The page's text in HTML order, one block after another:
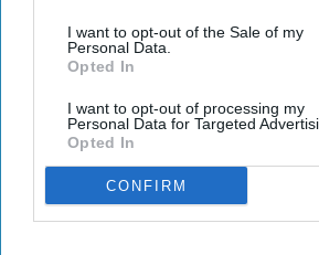
I want to opt-out of the Sale of my
Personal Data.
Opted In
I want to opt-out of processing my
Personal Data for Targeted
Opted In
CONFIRM
Claude. The integration allows
enterprise AI agents to search,
policy-compliant air and hotel
platform.
It also introduced its agent-to-
and expanded Egencia AI’s
capabilities to Google Chat and